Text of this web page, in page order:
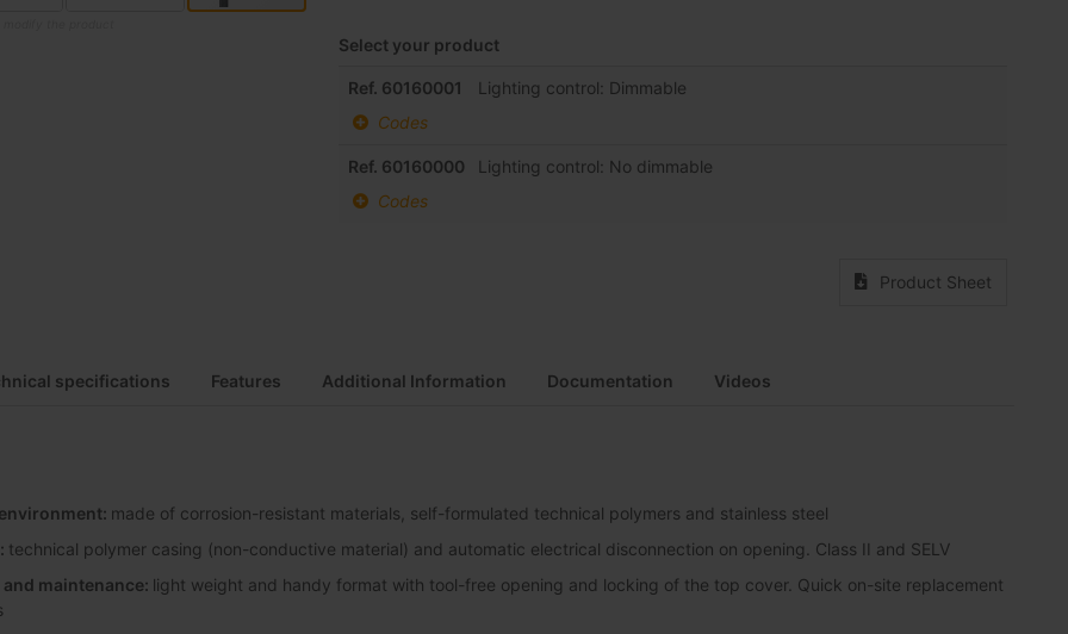
Select your product
Grouped
items
Ref. 60160001
Lighting control: Dimmable
Codes
Ref. 60160000
Lighting control: No dimmable
Codes
Product Sheet
specifications Features Additional Information Documentation Videos
made of corrosion-resistant materials, self-formulated technical polymers and stainless steel
technical polymer casing (non-conductive material) and automatic electrical disconnection on opening. Class II and SELV
maintenance: light weight and handy format with tool-free opening and locking of the top cover. Quick on-site replacement